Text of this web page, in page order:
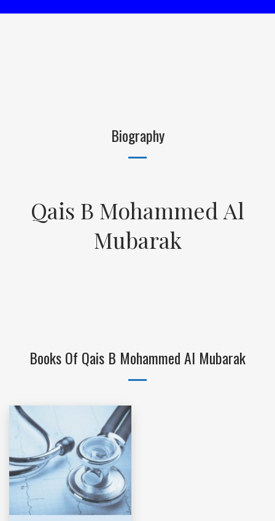
Biography
Qais B Mohammed Al
Mubarak
Books Of Qais B Mohammed Al Mubarak